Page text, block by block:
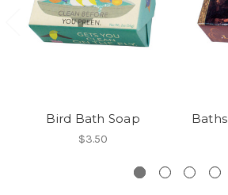
Bird Bath Soap
$3.50